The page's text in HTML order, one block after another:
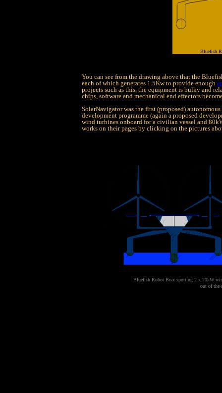
Bluefish
You can see from the drawing above that the
each of which generates 1.5Kw to provide enough
projects such as this, the equipment is bulky and
chips, software and mechanical end effectors
SolarNavigator was the first (proposed)
development programme (again a proposed
wind turbines onboard for a civilian vessel and
works on their pages by clicking on the pictures
Bluefish Robot Boat sporting 2 x 20kW
out of the